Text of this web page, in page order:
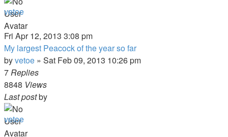
vetoe
Fri Apr 12, 2013 3:08 pm
My largest Peacock of the year so far
byvetoe » Sat Feb 09, 2013 10:26 pm
7Replies
8848 Views
Last postby
vetoe